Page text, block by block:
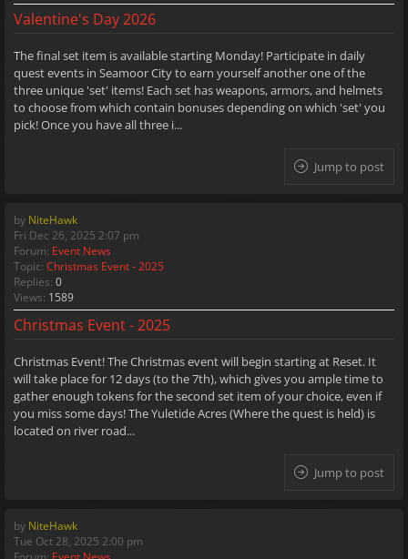
Valentine's Day 2026
The final set item is available starting Monday! Participate in daily
quest events in Seamoor City to earn yourself another one of the
three unique 'set' items! Each set has weapons, armors, and helmets
to choose from which contain bonuses depending on which 'set' you
pick! Once you have all three i...
Jump to post
by NiteHawk
Fri Dec 26, 2025 2:07 pm
Forum: Event News
Topic: Christmas Event - 2025
Replies: 0
Views: 1589
Christmas Event - 2025
Christmas Event! The Christmas event will begin starting at Reset. It
will take place for 12 days (to the 7th), which gives you ample time to
gather enough tokens for the second set item of your choice, even if
you miss some days! The Yuletide Acres (Where the quest is held) is
located on river road...
Jump to post
by NiteHawk
Tue Oct 28, 2025 2:00 pm